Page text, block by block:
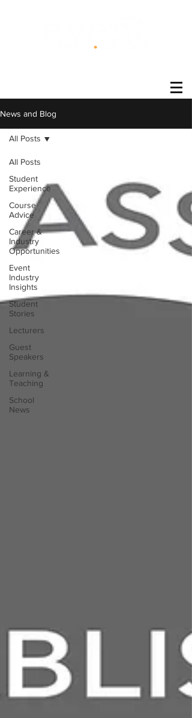
News and Blog
All Posts
Student
Experience
Course
Advice
Career &
Industry
Opportunities
Event
Industry
Insights
Student
Stories
Lecturers
Guest
Speakers
Learning &
Teaching
School
News
All Posts